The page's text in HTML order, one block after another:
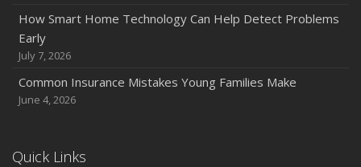
How Smart Home Technology Can Help Detect Problems
Early
July 7, 2026
Common Insurance Mistakes Young Families Make
June 4, 2026
Quick Links